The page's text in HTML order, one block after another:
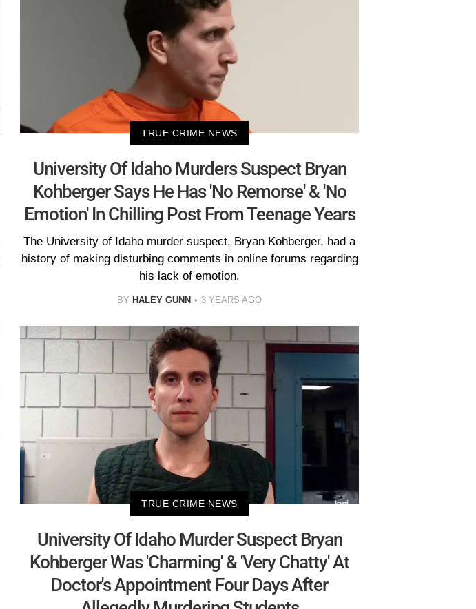
TRUE CRIME NEWS
University Of Idaho Murders Suspect Bryan
Kohberger Says He Has 'No Remorse' & 'No
Emotion' In Chilling Post From Teenage Years
The University of Idaho murder suspect, Bryan Kohberger, had a
history of making disturbing comments in online forums regarding
his lack of emotion.
BY HALEY GUNN 3 YEARS AGO
TRUE CRIME NEWS
University Of Idaho Murder Suspect Bryan
Kohberger Was 'Charming' & 'Very Chatty' At
Doctor's Appointment Four Days After